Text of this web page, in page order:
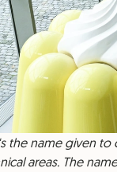
the name given
areas. The